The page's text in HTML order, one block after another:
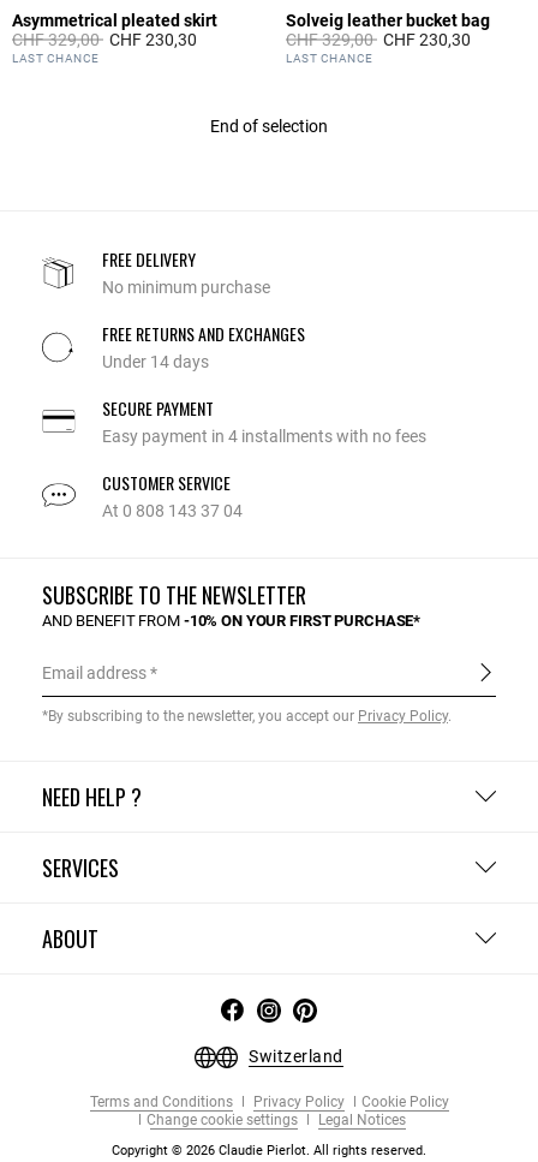
Asymmetrical pleated skirt
Price reduced from
CHF 329,00toCHF 230,30
4.8 out of 5 Customer Rating
LAST CHANCE
Solveig leather bucket bag
Price reduced from
CHF 329,00toCHF 230,30
5 out of 5 Customer Rating
LAST CHANCE
End of selection
FREE DELIVERY
No minimum purchase
FREE RETURNS AND EXCHANGES
Under 14 days
SECURE PAYMENT
Easy payment in 4 installments with no fees
CUSTOMER SERVICE
At 0 808 143 37 04
NEED HELP ?
SERVICES
ABOUT
SUBSCRIBE TO THE NEWSLETTER
AND BENEFIT FROM -10% ON YOUR FIRST PURCHASE*
Email address
*By subscribing to the newsletter, you accept our Privacy Policy.
Switzerland
Terms and Conditions Privacy Policy
Cookie Policy
Change cookie settings
Legal Notices
Copyright © 2026 Claudie Pierlot. All rights reserved.